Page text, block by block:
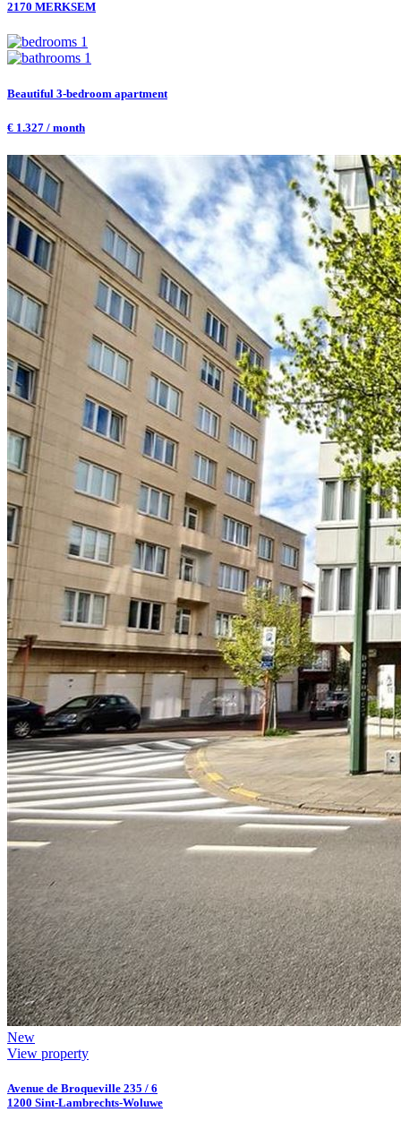
2170 MERKSEM
1
1
Beautiful 3-bedroom apartment
€ 1.327 / month
New
View property
Avenue de Broqueville 235 / 6
1200 Sint-Lambrechts-Woluwe